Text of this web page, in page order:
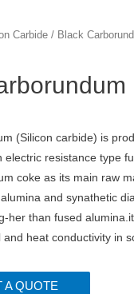
Carbide / Black
(Silicon carbide) is
electric resistance type
coke as its main raw
and synathetic
her than fused
and heat conductivity in
A QUOTE